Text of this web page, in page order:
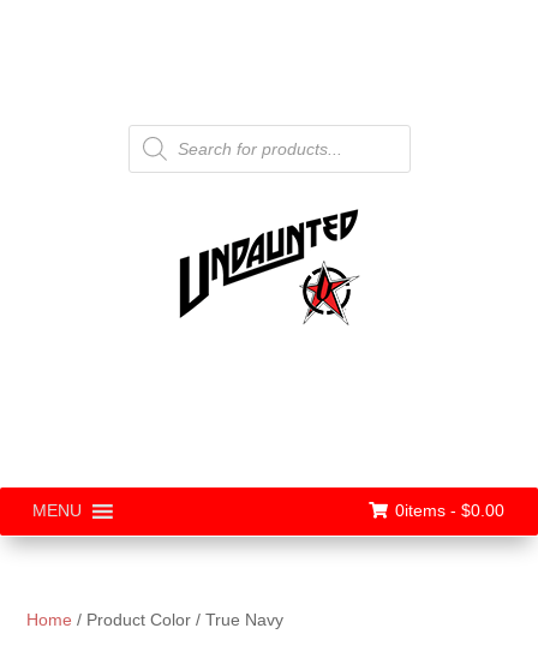
Products
search
MENU 0items - $0.00
Home / Product Color / True Navy